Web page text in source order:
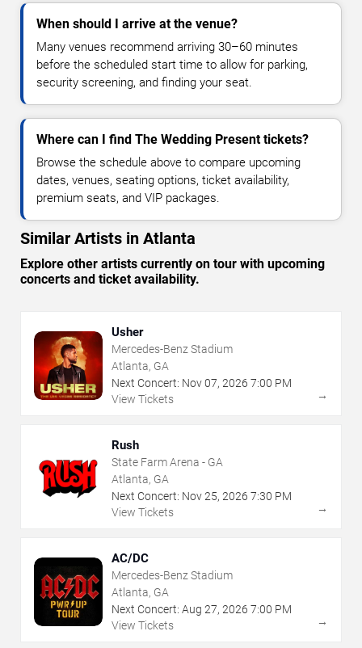
When should I arrive at the venue?
Many venues recommend arriving 30–60 minutes
before the scheduled start time to allow for parking,
security screening, and finding your seat.
Where can I find The Wedding Present tickets?
Browse the schedule above to compare upcoming
dates, venues, seating options, ticket availability,
premium seats, and VIP packages.
Similar Artists in Atlanta
Explore other artists currently on tour with upcoming
concerts and ticket availability.
Usher
Mercedes-Benz Stadium
Atlanta, GA
Next Concert: Nov07, 2026 7:00 PM
View Tickets
→
Rush
State Farm Arena - GA
Atlanta, GA
Next Concert: Nov25, 2026 7:30 PM
View Tickets
→
AC/DC
Mercedes-Benz Stadium
Atlanta, GA
Next Concert: Aug 27, 2026 7:00 PM
View Tickets
→